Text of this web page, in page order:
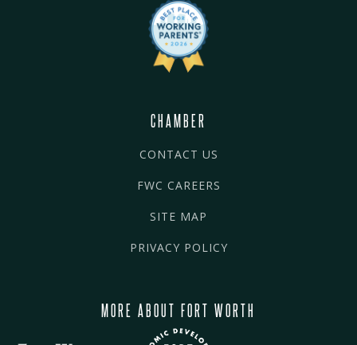
CHAMBER
CONTACT US
FWC CAREERS
SITE MAP
PRIVACY POLICY
MORE ABOUT FORT WORTH